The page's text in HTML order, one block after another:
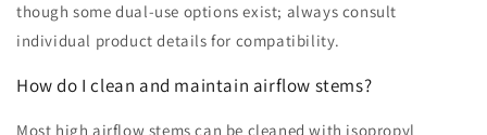
though some dual-use options exist; always consult
individual product details for compatibility.
How do I clean and maintain airflow stems?
Most high airflow stems can be cleaned with isopropyl